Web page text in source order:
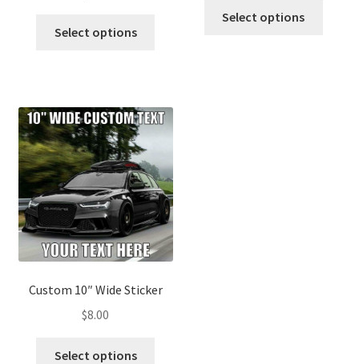
Select options
Select options
Custom 10″ Wide Sticker
$8.00
Select options